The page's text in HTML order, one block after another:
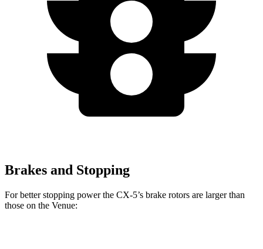
Brakes and Stopping
For better stopping power the CX-5’s brake rotors are larger than
those on the Venue: